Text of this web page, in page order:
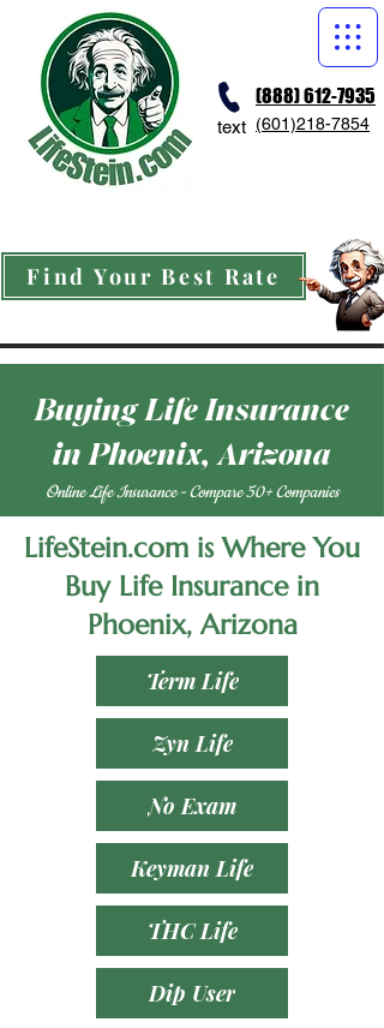
(888) 612-7935
(601)218-7854
Find Your Best Rate
text
Buying Life Insurance
in Phoenix, Arizona
Online Life Insurance - Compare 50+ Companies
LifeStein.com is Where You
Buy Life Insurance in
Phoenix, Arizona
Term Life
Zyn Life
No Exam
Keyman Life
THC Life
Dip User